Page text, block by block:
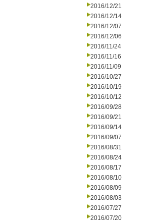
2016/12/21
2016/12/14
2016/12/07
2016/12/06
2016/11/24
2016/11/16
2016/11/09
2016/10/27
2016/10/19
2016/10/12
2016/09/28
2016/09/21
2016/09/14
2016/09/07
2016/08/31
2016/08/24
2016/08/17
2016/08/10
2016/08/09
2016/08/03
2016/07/27
2016/07/20